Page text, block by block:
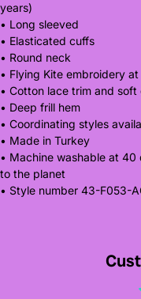
years)
• Long sleeved
• Elasticated cuffs
• Round neck
• Flying Kite embroidery at
• Cotton lace trim and soft
• Deep frill hem
• Coordinating styles
• Made in Turkey
• Machine washable at
to the planet
• Style number 43-F053-